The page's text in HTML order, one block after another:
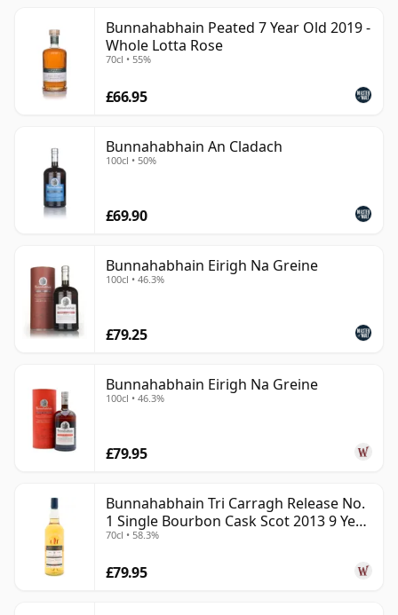
Bunnahabhain Peated 7 Year Old 2019 -
Whole Lotta Rose
70cl • 55%
£66.95
Bunnahabhain An Cladach
100cl • 50%
£69.90
Bunnahabhain Eirigh Na Greine
100cl • 46.3%
£79.25
Bunnahabhain Eirigh Na Greine
100cl • 46.3%
£79.95
Bunnahabhain Tri Carragh Release No.
1 Single Bourbon Cask Scot 2013 9 Year
Old
70cl • 58.3%
£79.95